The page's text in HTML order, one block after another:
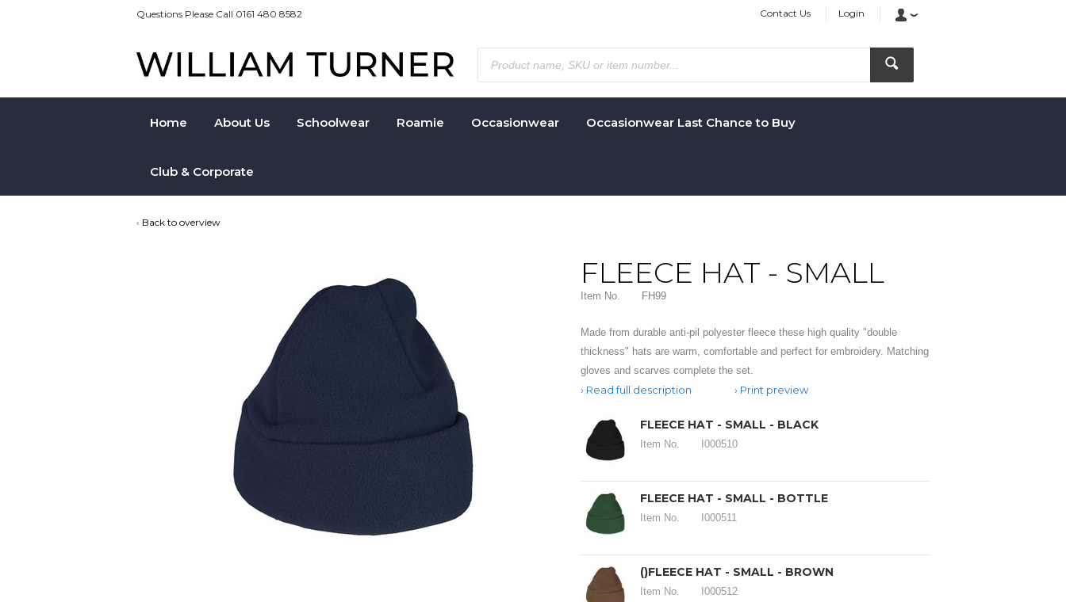
Questions Please Call 0161 480 8582 Contact Us Login
Home About Us Schoolwear Roamie Occasionwear Occasionwear Last Chance to Buy
Club & Corporate
Back to overview
FLEECE HAT - SMALL
Item No. FH99
Made from durable anti-pil polyester fleece these high quality "double
thickness" hats are warm, comfortable and perfect for embroidery. Matching
gloves and scarves complete the set.
Read full description Print preview
FLEECE HAT - SMALL - BLACK
Item No. I000510
FLEECE HAT - SMALL - BOTTLE
Item No. I000511
()FLEECE HAT - SMALL - BROWN
Item No. I000512